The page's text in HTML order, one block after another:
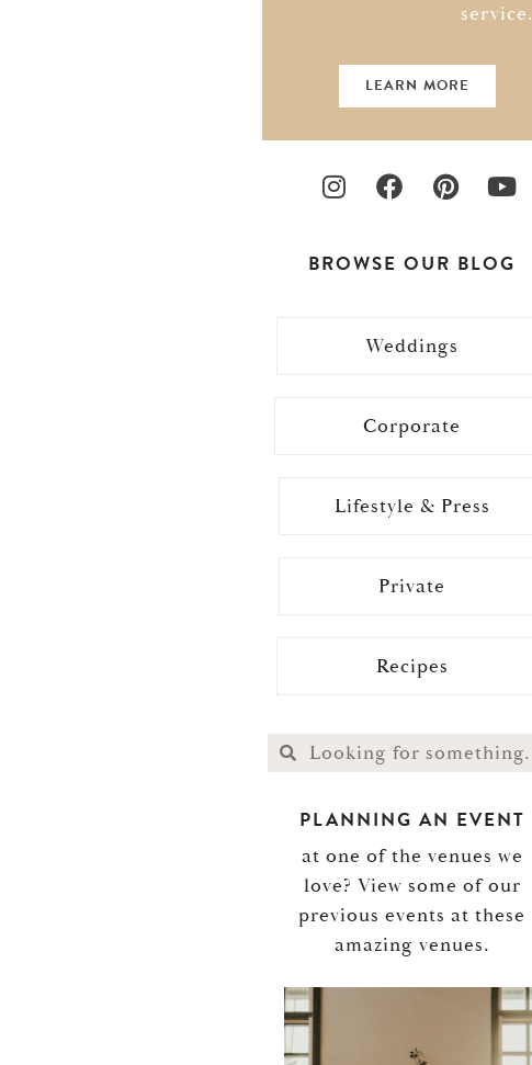
service.
LEARN MORE
BROWSE OUR BLOG
Weddings
Corporate
Lifestyle & Press
Private
Recipes
PLANNING AN EVENT
at one of the venues we
love? View some of our
previous events at these
amazing venues.